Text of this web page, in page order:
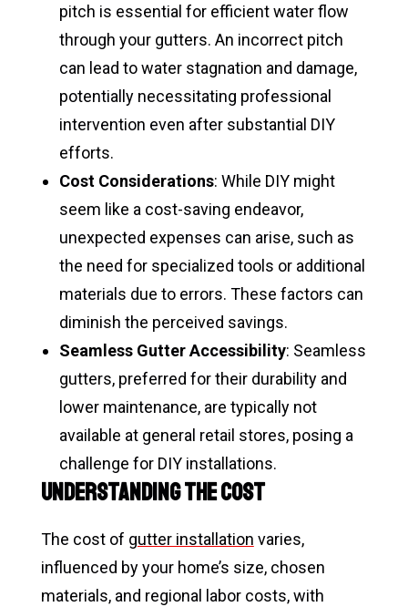
pitch is essential for efficient water flow
through your gutters. An incorrect pitch
can lead to water stagnation and damage,
potentially necessitating professional
intervention even after substantial DIY
efforts.
Cost Considerations: While DIY might
seem like a cost-saving endeavor,
unexpected expenses can arise, such as
the need for specialized tools or additional
materials due to errors. These factors can
diminish the perceived savings.
Seamless Gutter Accessibility: Seamless
gutters, preferred for their durability and
lower maintenance, are typically not
available at general retail stores, posing a
challenge for DIY installations.
Understanding the Cost
The cost of gutter installation varies,
influenced by your home’s size, chosen
materials, and regional labor costs, with